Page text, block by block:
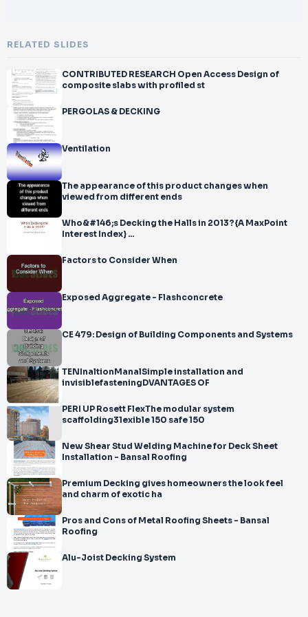
RELATED SLIDES
CONTRIBUTED RESEARCH Open Access Design of
composite slabs with profiled st
PERGOLAS & DECKING
Ventilation
The appearance of this product changes when
viewed from different ends
Who&#146;s Decking the Halls in 2013?{A MaxPoint
Interest Index} ...
Factors to Consider When
Exposed Aggregate - Flashconcrete
CE 479: Design of Building Components and Systems
TENInaltionManalSimple installation and
invisiblefasteningDVANTAGES OF
PERI UP Rosett FlexThe modular system
scaffolding31exible 150 safe 150
New Shear Stud Welding Machine for Deck Sheet
Installation - Bansal Roofing
Premium Decking gives homeowners the look feel
and charm of exotic ha
Pros and Cons of Metal Roofing Sheets - Bansal
Roofing
Alu-Joist Decking System